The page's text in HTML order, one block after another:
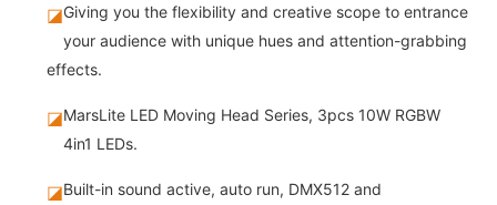
◪Giving you the flexibility and creative scope to entrance
your audience with unique hues and attention-grabbing
effects.
◪MarsLite LED Moving Head Series, 3pcs 10W RGBW
4in1 LEDs.
◪Built-in sound active, auto run, DMX512 and